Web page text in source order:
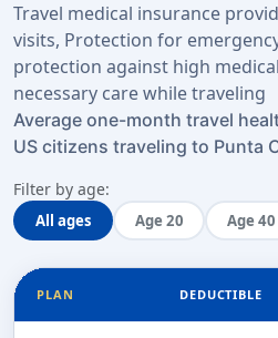
Travel medical insurance
visits, Protection for
protection against high
necessary care while traveling
Average one-month travel
US citizens traveling to Punta
Filter by age:
All ages Age 20 Age 40
PLAN DEDUCTIBLE